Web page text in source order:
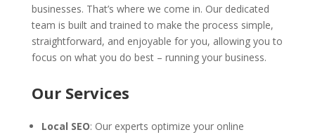
businesses. That’s where we come in. Our dedicated
team is built and trained to make the process simple,
straightforward, and enjoyable for you, allowing you to
focus on what you do best – running your business.
Our Services
Local SEO: Our experts optimize your online